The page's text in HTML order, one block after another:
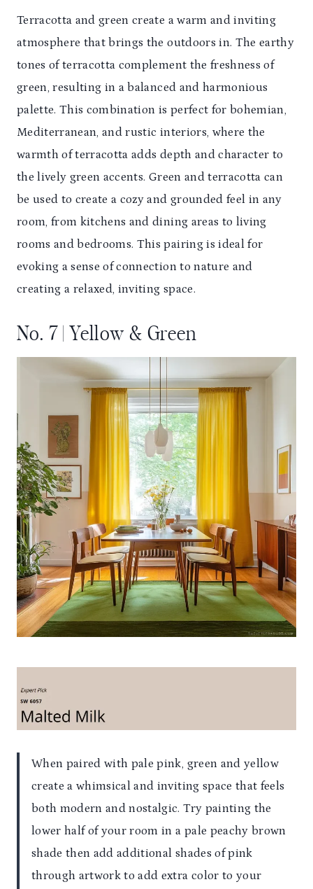
Terracotta and green create a warm and inviting
atmosphere that brings the outdoors in. The earthy
tones of terracotta complement the freshness of
green, resulting in a balanced and harmonious
palette. This combination is perfect for bohemian,
Mediterranean, and rustic interiors, where the
warmth of terracotta adds depth and character to
the lively green accents. Green and terracotta can
be used to create a cozy and grounded feel in any
room, from kitchens and dining areas to living
rooms and bedrooms. This pairing is ideal for
evoking a sense of connection to nature and
creating a relaxed, inviting space.
No. 7 | Yellow & Green
When paired with pale pink, green and yellow
create a whimsical and inviting space that feels
both modern and nostalgic. Try painting the
lower half of your room in a pale peachy brown
shade then add additional shades of pink
through artwork to add extra color to your